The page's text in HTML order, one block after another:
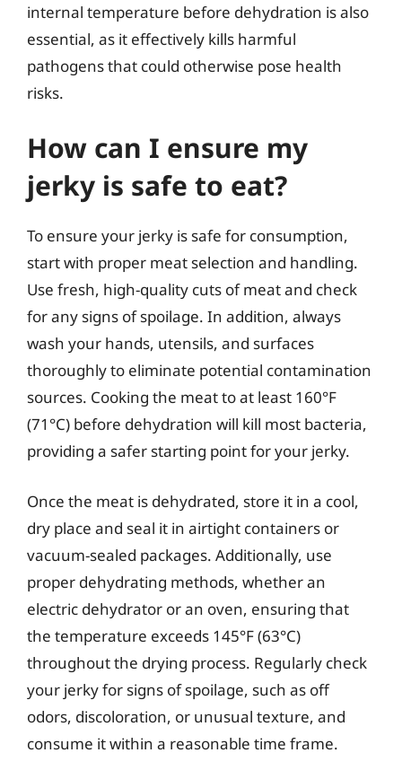
internal temperature before dehydration is also
essential, as it effectively kills harmful
pathogens that could otherwise pose health
risks.
How can I ensure my
jerky is safe to eat?
To ensure your jerky is safe for consumption,
start with proper meat selection and handling.
Use fresh, high-quality cuts of meat and check
for any signs of spoilage. In addition, always
wash your hands, utensils, and surfaces
thoroughly to eliminate potential contamination
sources. Cooking the meat to at least 160°F
(71°C) before dehydration will kill most bacteria,
providing a safer starting point for your jerky.
Once the meat is dehydrated, store it in a cool,
dry place and seal it in airtight containers or
vacuum-sealed packages. Additionally, use
proper dehydrating methods, whether an
electric dehydrator or an oven, ensuring that
the temperature exceeds 145°F (63°C)
throughout the drying process. Regularly check
your jerky for signs of spoilage, such as off
odors, discoloration, or unusual texture, and
consume it within a reasonable time frame.